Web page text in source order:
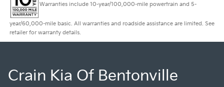
Warranties include 10-year/100,000-mile powertrain and 5-
year/60,000-mile basic. All warranties and roadside assistance are limited. See
retailer for warranty details.
Crain Kia Of Bentonville